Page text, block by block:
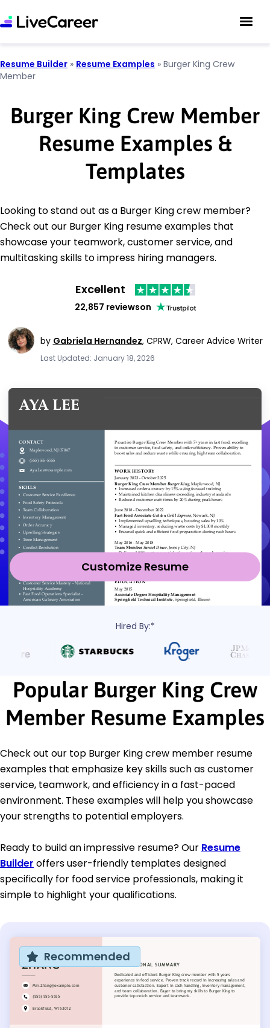
Resume Builder » Resume Examples » Burger King Crew
Member
Burger King Crew Member
Resume Examples &
Templates
Looking to stand out as a Burger King crew member?
Check out our Burger King resume examples that
showcase your teamwork, customer service, and
multitasking skills to impress hiring managers.
Excellent
22,857 reviewson
by Gabriela Hernandez, CPRW, Career Advice Writer
Last Updated: January 18, 2026
Customize Resume
Hired By:*
Popular Burger King Crew
Member Resume Examples
Check out our top Burger King crew member resume
examples that emphasize key skills such as customer
service, teamwork, and efficiency in a fast-paced
environment. These examples will help you showcase
your strengths to potential employers.
Ready to build an impressive resume? Our Resume
Builder offers user-friendly templates designed
specifically for food service professionals, making it
simple to highlight your qualifications.
Recommended